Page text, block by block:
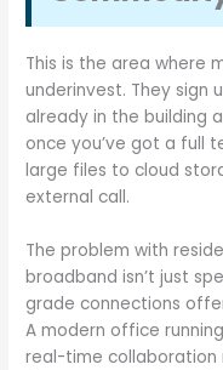
This is the area where
underinvest. They sign
already in the building
once you’ve got a full
large files to cloud
external call.
The problem with
broadband isn’t just
grade connections
A modern office
real-time collaboration